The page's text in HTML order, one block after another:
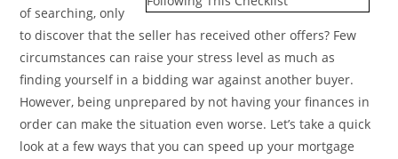
of searching, only
to discover that the seller has received other offers? Few
circumstances can raise your stress level as much as
finding yourself in a bidding war against another buyer.
However, being unprepared by not having your finances in
order can make the situation even worse. Let’s take a quick
look at a few ways that you can speed up your mortgage